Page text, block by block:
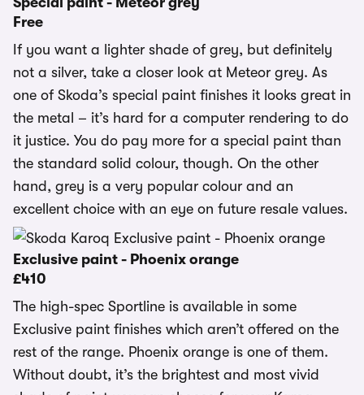
Free
If you want a lighter shade of grey, but definitely
not a silver, take a closer look at Meteor grey. As
one of Skoda’s special paint finishes it looks great in
the metal – it’s hard for a computer rendering to do
it justice. You do pay more for a special paint than
the standard solid colour, though. On the other
hand, grey is a very popular colour and an
excellent choice with an eye on future resale values.
Exclusive paint - Phoenix orange
£410
The high-spec Sportline is available in some
Exclusive paint finishes which aren’t offered on the
rest of the range. Phoenix orange is one of them.
Without doubt, it’s the brightest and most vivid